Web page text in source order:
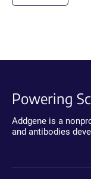
Powering
Addgene is a
and antibodies